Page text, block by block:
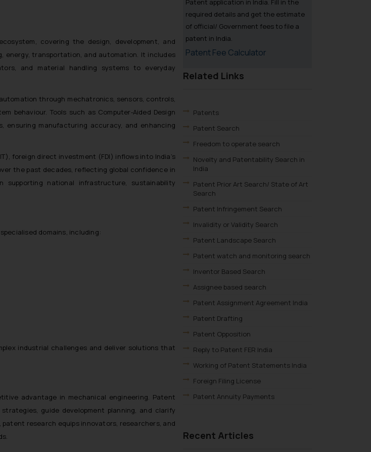
required details and get the estimate
of official/ Government fees to file a
patent in India.
Patent Fee Calculator
Related Links
Patents
Patent Search
Freedom to operate search
Novelty and Patentability Search in
India
Patent Prior Art Search/ State of Art
Search
Patent Infringement Search
Invalidity or Validity Search
Patent Landscape Search
Patent watch and monitoring search
Inventor Based Search
Assignee based search
Patent Assignment Agreement India
Patent Drafting
Patent Opposition
Reply to Patent FER India
Working of Patent Statements India
Foreign Filing License
Patent Annuity Payments
Recent Articles
covering the design, development, and
energy, transportation, and automation. It includes
and material handling systems to everyday
through mechatronics, sensors, controls,
behaviour. Tools such as Computer‑Aided Design
ensuring manufacturing accuracy, and enhancing
foreign direct investment (FDI) inflows into India’s
the past decades, reflecting global confidence in
supporting national infrastructure, sustainability
domains, including:
industrial challenges and deliver solutions that
advantage in mechanical engineering. Patent
guide development planning, and clarify
research equips innovators, researchers, and